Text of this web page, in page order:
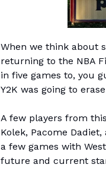
When we think about
returning to the NBA
in five games to, you
Y2K was going to
A few players from
Kolek, Pacome
a few games with
future and current